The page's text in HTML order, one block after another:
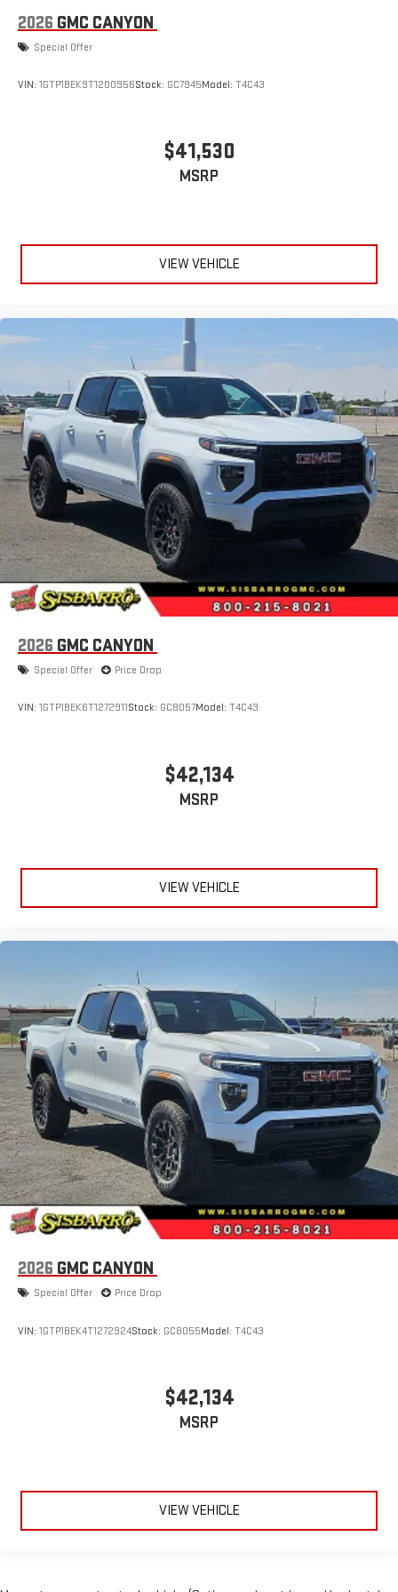
2026 GMC CANYON
Special Offer
VIN: 1GTP1BEK9T1200956Stock: GC7945Model: T4C43
$41,530
MSRP
VIEW VEHICLE
2026 GMC CANYON
Special Offer Price Drop
VIN: 1GTP1BEK6T1272911Stock: GC8057Model: T4C43
$42,134
MSRP
VIEW VEHICLE
2026 GMC CANYON
Special Offer Price Drop
VIN: 1GTP1BEK4T1272924Stock: GC8055Model: T4C43
$42,134
MSRP
VIEW VEHICLE